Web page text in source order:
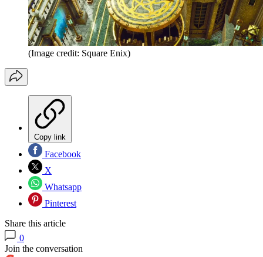
(Image credit: Square Enix)
Copy link
Facebook
X
Whatsapp
Pinterest
Share this article
0
Join the conversation